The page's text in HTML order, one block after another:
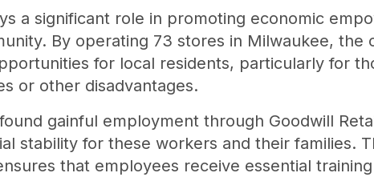
a significant role in promoting economic
By operating 73 stores in Milwaukee, the
for local residents, particularly for
or other disadvantages.
gainful employment through Goodwill
stability for these workers and their families.
that employees receive essential